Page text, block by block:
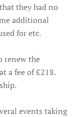
they had no
additional
for etc.
the
a fee of £218.
events taking